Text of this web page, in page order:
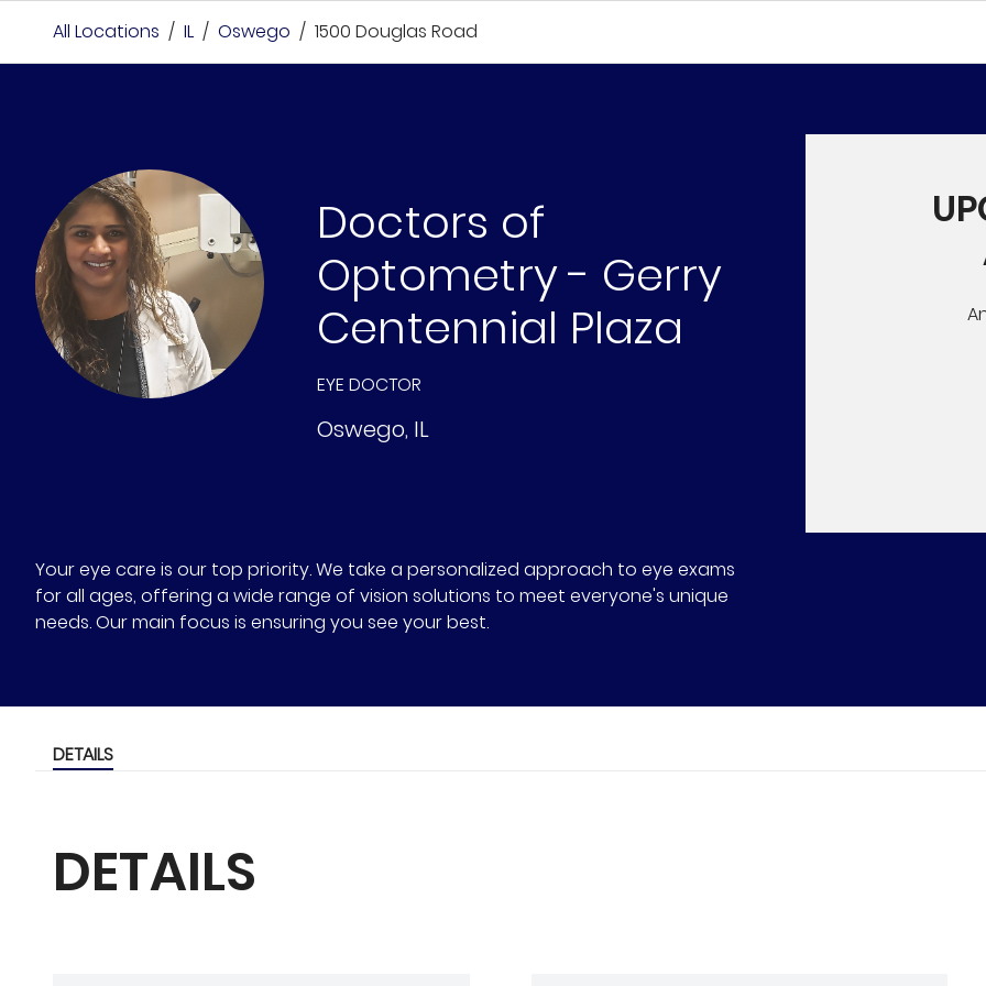
All Locations / IL / Oswego / 1500 Douglas Road
Doctors of
Optometry - Gerry
Centennial Plaza
EYE DOCTOR
Oswego, IL
Your eye care is our top priority. We take a personalized approach to eye exams
for all ages, offering a wide range of vision solutions to meet everyone's unique
needs. Our main focus is ensuring you see your best.
DETAILS
DETAILS